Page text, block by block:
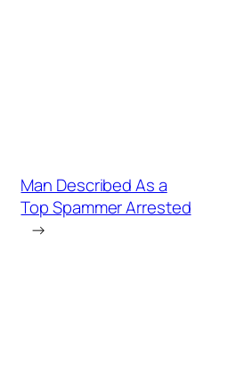
Man Described As a
Top Spammer Arrested
→